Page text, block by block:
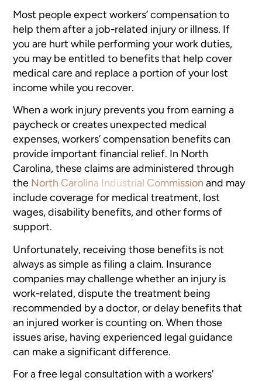
Most people expect workers’ compensation to
help them after a job-related injury or illness. If
you are hurt while performing your work duties,
you may be entitled to benefits that help cover
medical care and replace a portion of your lost
income while you recover.
When a work injury prevents you from earning a
paycheck or creates unexpected medical
expenses, workers’ compensation benefits can
provide important financial relief. In North
Carolina, these claims are administered through
the North Carolina Industrial Commission and may
include coverage for medical treatment, lost
wages, disability benefits, and other forms of
support.
Unfortunately, receiving those benefits is not
always as simple as filing a claim. Insurance
companies may challenge whether an injury is
work-related, dispute the treatment being
recommended by a doctor, or delay benefits that
an injured worker is counting on. When those
issues arise, having experienced legal guidance
can make a significant difference.
For a free legal consultation with a workers'